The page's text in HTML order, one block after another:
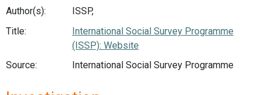
Author(s):
ISSP,
Title:
International Social Survey Programme
(ISSP): Website
Source:
International Social Survey Programme